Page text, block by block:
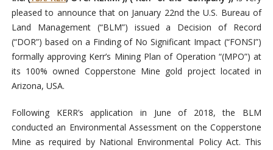
pleased to announce that on January 22nd the U.S. Bureau of
Land Management (“BLM”) issued a Decision of Record
(“DOR”) based on a Finding of No Significant Impact (“FONSI”)
formally approving Kerr’s Mining Plan of Operation “(MPO”) at
its 100% owned Copperstone Mine gold project located in
Arizona, USA.
Following KERR’s application in June of 2018, the BLM
conducted an Environmental Assessment on the Copperstone
Mine as required by National Environmental Policy Act. This